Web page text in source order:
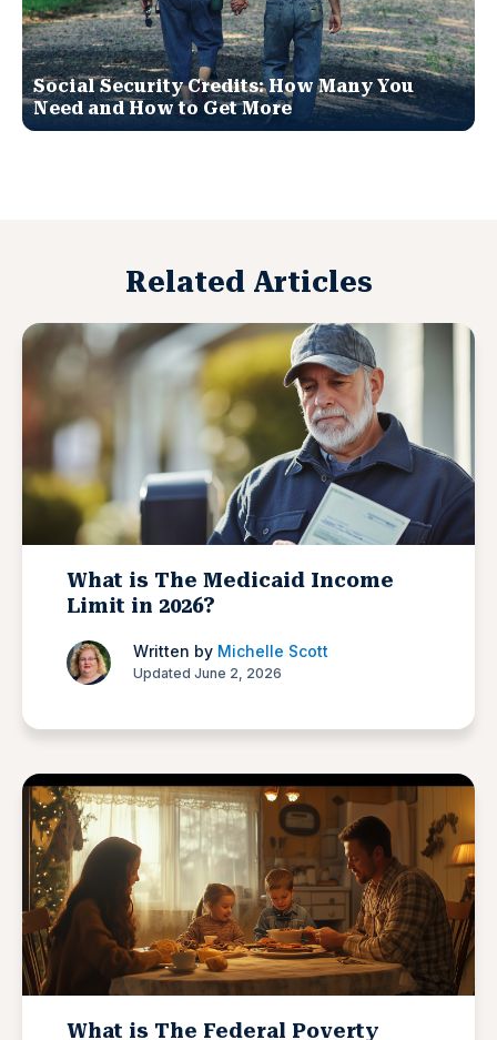
Social Security Credits: How Many You
Need and How to Get More
Related Articles
What is The Medicaid Income
Limit in 2026?
Written by Michelle Scott
Updated June 2, 2026
What is The Federal Poverty